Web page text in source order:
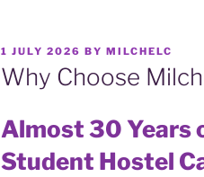
POSTED
ON
1 JULY 2026 BY MILCHELC
Why Choose
Almost 30 Years
Student Hostel